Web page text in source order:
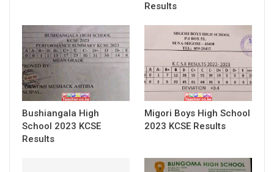
Results
Bushiangala High
School 2023 KCSE
Results
Migori Boys High School
2023 KCSE Results